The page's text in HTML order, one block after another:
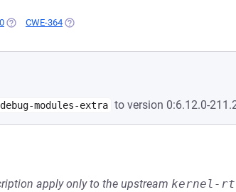
(OPENS IN A NEW TAB)
CWE-364 (OPENS IN A NEW TAB)
modules-extra to version 0:6.12.0-
apply only to the upstream kernel-rt-